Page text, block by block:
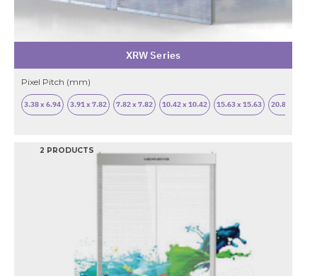
XRW Series
Pixel Pitch (mm)
3.38 x 6.94 3.91 x 7.82 7.82 x 7.82 10.42 x 10.42 15.63 x 15.63 20.83 x 20.83
2 PRODUCTS